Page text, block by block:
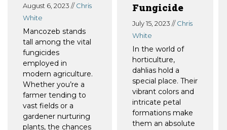
August 6, 2023 //Chris
White
Mancozeb stands
tall among the vital
fungicides
employed in
modern agriculture.
Whether you’re a
farmer tending to
vast fields or a
gardener nurturing
plants, the chances
Fungicide
July 15, 2023 //Chris
White
In the world of
horticulture,
dahlias hold a
special place. Their
vibrant colors and
intricate petal
formations make
them an absolute